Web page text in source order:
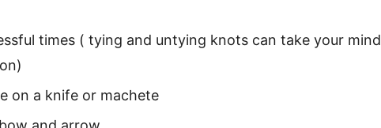
times ( tying and untying knots can take your mind
on a knife or machete